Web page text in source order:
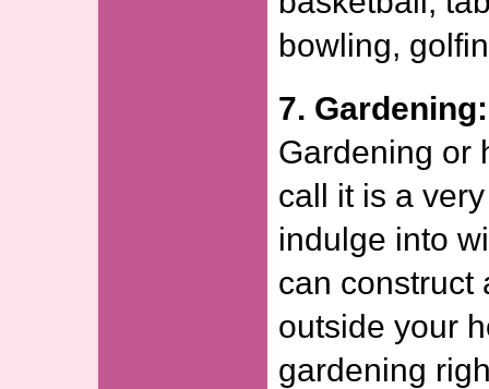
bowling,
7. Gardening:
Gardening or
call it is a
indulge into
can construct
outside your
gardening